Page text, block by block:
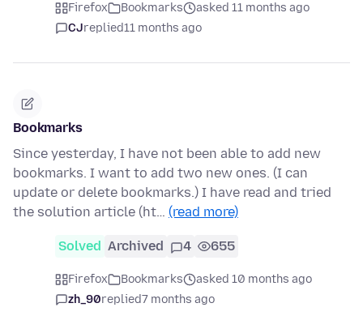
Firefox Bookmarks
asked 11 months ago
CJreplied11 months ago
Bookmarks
Since yesterday, I have not been able to add new
bookmarks. I want to add two new ones. (I can
update or delete bookmarks.) I have read and tried
the solution article (ht… (read more)
Solved Archived 4 655
Firefox Bookmarks
asked 10 months ago
zh_90replied7 months ago